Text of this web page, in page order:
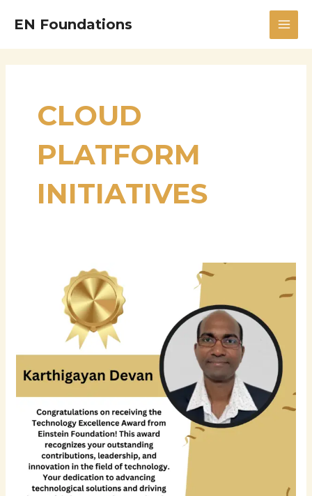
EN Foundations
CLOUD
PLATFORM
INITIATIVES
Site
Reliability
DevOps